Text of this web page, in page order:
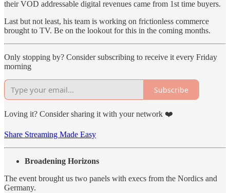
their VOD addressable digital revenues came from 1st time buyers.
Last but not least, his team is working on frictionless commerce
brought to TV. Be on the lookout for this in the coming months.
Only stopping by? Consider subscribing to receive it every Friday
morning
Subscribe
Loving it? Consider sharing it with your network ❤️
Share Streaming Made Easy
Broadening Horizons
The event brought us two panels with execs from the Nordics and
Germany.